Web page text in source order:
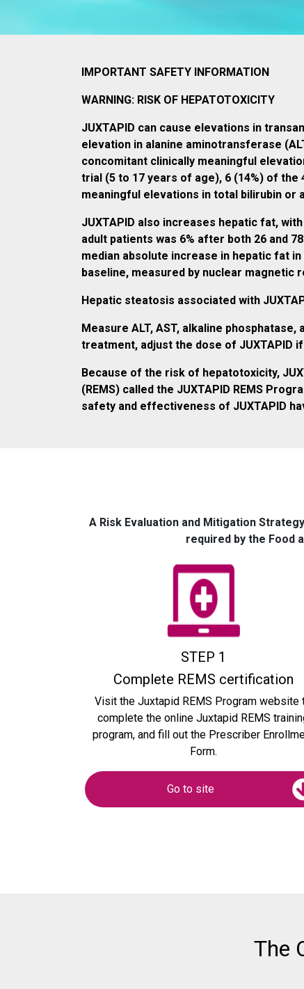
IMPORTANT SAFETY INFORMATION
WARNING: RISK OF HEPATOTOXICITY
JUXTAPID can cause elevations in
elevation in alanine aminotransferase
concomitant clinically meaningful
trial (5 to 17 years of age), 6 (14%) of the
meaningful elevations in total bilirubin or
JUXTAPID also increases hepatic fat,
adult patients was 6% after both 26 and
median absolute increase in hepatic fat
baseline, measured by nuclear magnetic
Hepatic steatosis associated with
Measure ALT, AST, alkaline
treatment, adjust the dose of JUXTAPID
Because of the risk of hepatotoxicity,
(REMS) called the JUXTAPID REMS
safety and effectiveness of JUXTAPID
A Risk Evaluation and Mitigation
required by the Food
STEP 1
Complete REMS certification
Visit the Juxtapid REMS Program website
complete the online Juxtapid REMS
program, and fill out the Prescriber
Form.
Go to site
The